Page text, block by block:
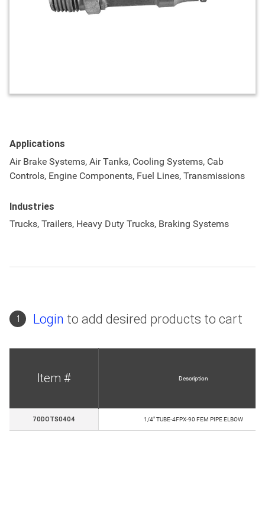
Applications
Air Brake Systems, Air Tanks, Cooling Systems, Cab
Controls, Engine Components, Fuel Lines, Transmissions
Industries
Trucks, Trailers, Heavy Duty Trucks, Braking Systems
1 Login to add desired products to cart
Item # Description
70DOTS0404 1/4" TUBE-4FPX-90 FEM PIPE ELBOW